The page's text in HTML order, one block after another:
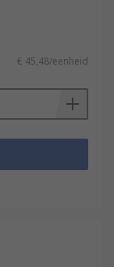
€ 45,48/eenheid